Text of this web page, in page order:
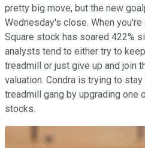
pretty big move, but the new
Wednesday's close. When
Square stock has soared 422%
analysts tend to either try to
treadmill or just give up and join
valuation. Condra is trying to
treadmill gang by upgrading one
stocks.